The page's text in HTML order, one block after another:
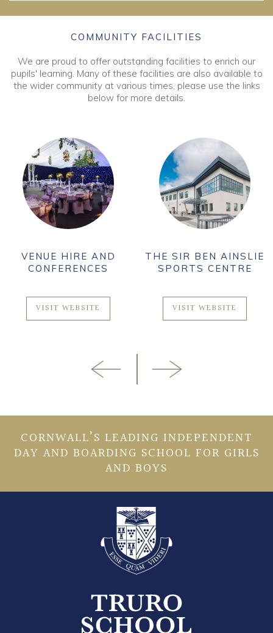
COMMUNITY FACILITIES
We are proud to offer outstanding facilities to enrich our
pupils' learning. Many of these facilities are also available to
the wider community at various times, please use the links
below for more details.
VENUE HIRE AND
CONFERENCES
VISIT WEBSITE
THE SIR BEN AINSLIE
SPORTS CENTRE
VISIT WEBSITE
CORNWALL’S LEADING INDEPENDENT
DAY AND BOARDING SCHOOL FOR GIRLS
AND BOYS